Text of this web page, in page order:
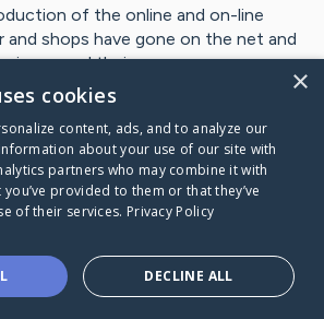
of the online and on-line
and shops have gone on the net and
increased their…
's CaringBridge
×
cookies
content, ads, and to analyze our
about your use of our site with
partners who may combine it with
provided to them or that they’ve
of their services. Privacy Policy
DECLINE ALL